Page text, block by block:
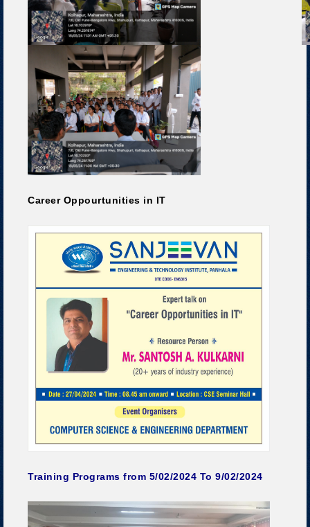
Career Oppourtunities in IT
Training Programs from 5/02/2024 To 9/02/2024